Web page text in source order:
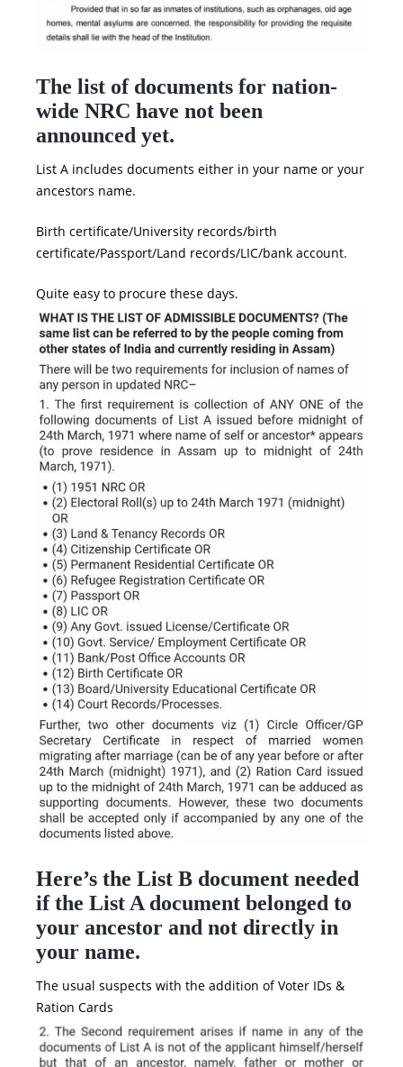
The list of documents for nation-
wide NRC have not been
announced yet.
List A includes documents either in your name or your
ancestors name.
Birth certificate/University records/birth
certificate/Passport/Land records/LIC/bank account.
Quite easy to procure these days.
Here’s the List B document needed
if the List A document belonged to
your ancestor and not directly in
your name.
The usual suspects with the addition of Voter IDs &
Ration Cards